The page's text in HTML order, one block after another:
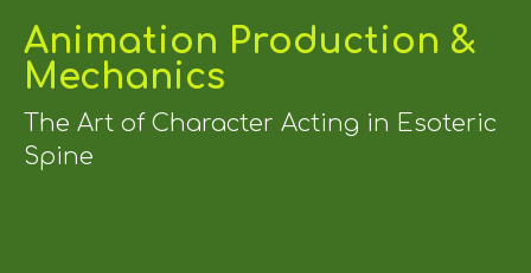
Animation Production &
Mechanics
The Art of Character Acting in Esoteric
Spine